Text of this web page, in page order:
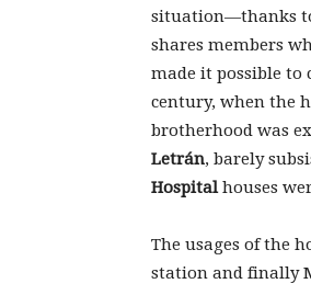
situation—thanks
shares members
made it possible
century, when the
brotherhood was
Letrán, barely
Hospitalhouses
The usages of the
station and finally